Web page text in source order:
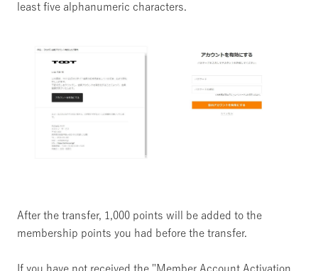
least five alphanumeric characters.
After the transfer, 1,000 points will be added to the
membership points you had before the transfer.
If you have not received the "Member Account Activation